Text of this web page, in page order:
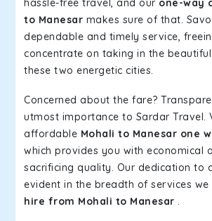
hassle-free travel, and our one-way
to Manesar makes sure of that.
dependable and timely service,
concentrate on taking in the
these two energetic cities.
Concerned about the fare?
utmost importance to Sardar Travel.
affordable Mohali to Manesar one
which provides you with economical
sacrificing quality. Our dedication to
evident in the breadth of services we
hire from Mohali to Manesar .